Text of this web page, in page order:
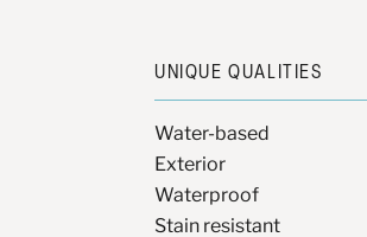
UNIQUE QUALITIES
Water-based
Exterior
Waterproof
Stain resistant